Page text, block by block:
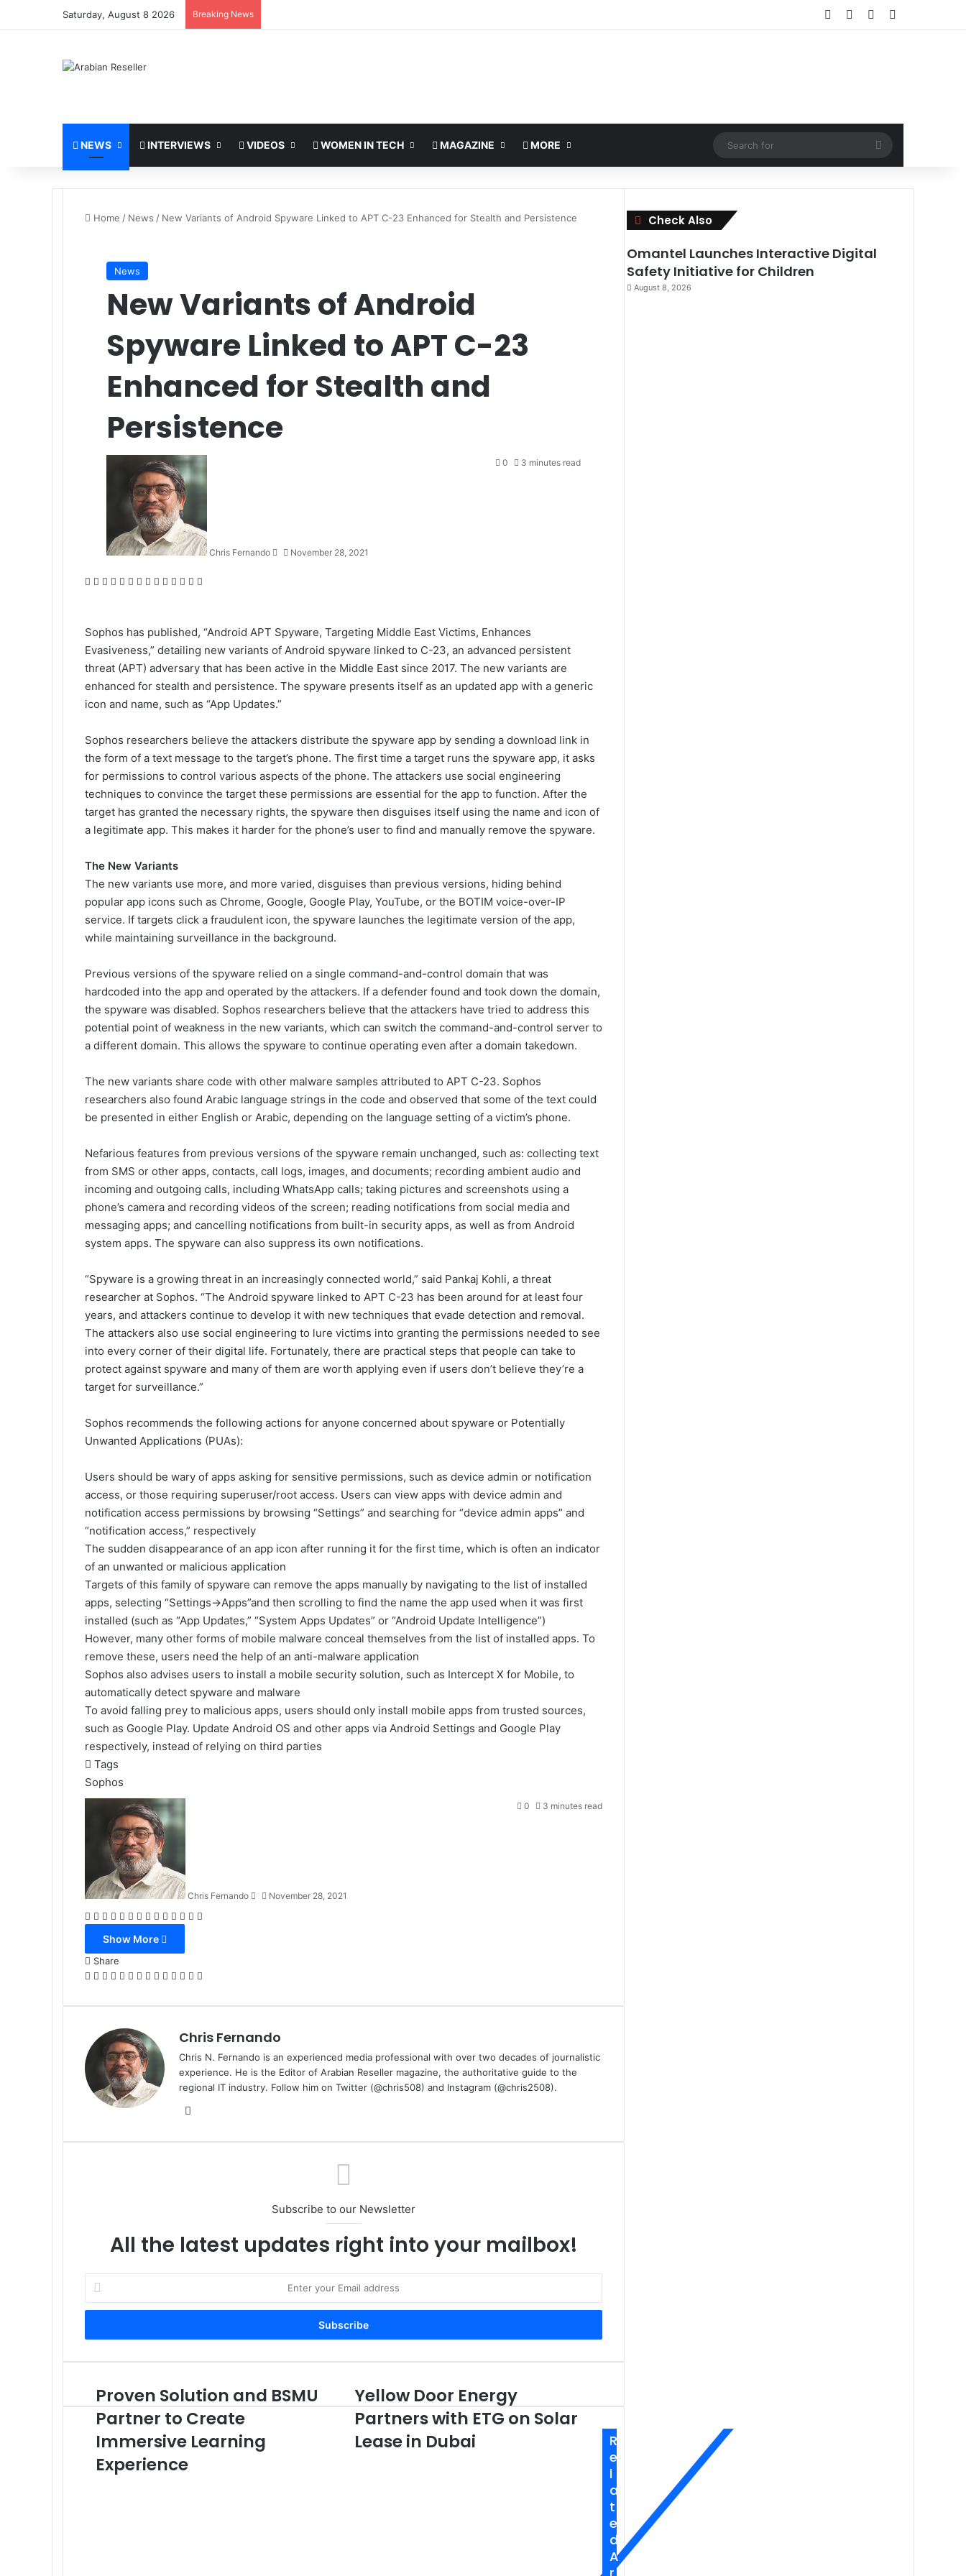
Saturday, August 8 2026 Breaking News Facebook LinkedIn
NEWS INTERVIEWS VIDEOS WOMEN IN TECH MAGAZINE MORE
Search
for
Home / News / New Variants of Android Spyware Linked to APT C-23 Enhanced for Stealth and Persistence
News
New Variants of Android
Spyware Linked to APT C-23
Enhanced for Stealth and
Persistence
Chris Fernando November 28, 2021
0 3 minutes read
Facebook
X LinkedIn
Tumblr
Pinterest
Reddit
VKontakte
Odnoklassniki
Pocket
WhatsApp
Telegram
ViberShare
Sophos has published, “Android APT Spyware, Targeting Middle East Victims, Enhances
Evasiveness,” detailing new variants of Android spyware linked to C-23, an advanced persistent
threat (APT) adversary that has been active in the Middle East since 2017. The new variants are
enhanced for stealth and persistence. The spyware presents itself as an updated app with a generic
icon and name, such as “App Updates.”
Sophos researchers believe the attackers distribute the spyware app by sending a download link in
the form of a text message to the target’s phone. The first time a target runs the spyware app, it asks
for permissions to control various aspects of the phone. The attackers use social engineering
techniques to convince the target these permissions are essential for the app to function. After the
target has granted the necessary rights, the spyware then disguises itself using the name and icon of
a legitimate app. This makes it harder for the phone’s user to find and manually remove the spyware.
The New Variants
The new variants use more, and more varied, disguises than previous versions, hiding behind
popular app icons such as Chrome, Google, Google Play, YouTube, or the BOTIM voice-over-IP
service. If targets click a fraudulent icon, the spyware launches the legitimate version of the app,
while maintaining surveillance in the background.
Previous versions of the spyware relied on a single command-and-control domain that was
hardcoded into the app and operated by the attackers. If a defender found and took down the domain,
the spyware was disabled. Sophos researchers believe that the attackers have tried to address this
potential point of weakness in the new variants, which can switch the command-and-control server to
a different domain. This allows the spyware to continue operating even after a domain takedown.
The new variants share code with other malware samples attributed to APT C-23. Sophos
researchers also found Arabic language strings in the code and observed that some of the text could
be presented in either English or Arabic, depending on the language setting of a victim’s phone.
Nefarious features from previous versions of the spyware remain unchanged, such as: collecting text
from SMS or other apps, contacts, call logs, images, and documents; recording ambient audio and
incoming and outgoing calls, including WhatsApp calls; taking pictures and screenshots using a
phone’s camera and recording videos of the screen; reading notifications from social media and
messaging apps; and cancelling notifications from built-in security apps, as well as from Android
system apps. The spyware can also suppress its own notifications.
“Spyware is a growing threat in an increasingly connected world,” said Pankaj Kohli, a threat
researcher at Sophos. “The Android spyware linked to APT C-23 has been around for at least four
years, and attackers continue to develop it with new techniques that evade detection and removal.
The attackers also use social engineering to lure victims into granting the permissions needed to see
into every corner of their digital life. Fortunately, there are practical steps that people can take to
protect against spyware and many of them are worth applying even if users don’t believe they’re a
target for surveillance.”
Sophos recommends the following actions for anyone concerned about spyware or Potentially
Unwanted Applications (PUAs):
Users should be wary of apps asking for sensitive permissions, such as device admin or notification
access, or those requiring superuser/root access. Users can view apps with device admin and
notification access permissions by browsing “Settings” and searching for “device admin apps” and
“notification access,” respectively
The sudden disappearance of an app icon after running it for the first time, which is often an indicator
of an unwanted or malicious application
Targets of this family of spyware can remove the apps manually by navigating to the list of installed
apps, selecting “Settings->Apps”and then scrolling to find the name the app used when it was first
installed (such as “App Updates,” “System Apps Updates” or “Android Update Intelligence”)
However, many other forms of mobile malware conceal themselves from the list of installed apps. To
remove these, users need the help of an anti-malware application
Sophos also advises users to install a mobile security solution, such as Intercept X for Mobile, to
automatically detect spyware and malware
To avoid falling prey to malicious apps, users should only install mobile apps from trusted sources,
such as Google Play. Update Android OS and other apps via Android Settings and Google Play
respectively, instead of relying on third parties
Tags
Sophos
Chris Fernando November 28, 2021
0 3 minutes read
Facebook
X LinkedIn
Tumblr
Pinterest
Reddit
VKontakte
Odnoklassniki
Pocket
WhatsApp
Telegram
ViberShare
Show More
Share
Facebook
X LinkedIn
Tumblr
Pinterest
Reddit
VKontakte
Odnoklassniki
Pocket
WhatsApp
Telegram
ViberShare
Email
Chris Fernando
Chris N. Fernando is an experienced media professional with over two decades of journalistic
experience. He is the Editor of Arabian Reseller magazine, the authoritative guide to the
regional IT industry. Follow him on Twitter (@chris508) and Instagram (@chris2508).
Subscribe to our Newsletter
All the latest updates right into your mailbox!
your
Email
Proven
Solution
and
BSMU
Partner
to
Proven Solution and BSMU
Partner to Create
Immersive Learning
Experience
Yellow
Door
Energy
Partners
with
Yellow Door Energy
Partners with ETG on Solar
Lease in Dubai
R
e
l
a
t
e
d
A
Check Also
Close
Omantel Launches Interactive Digital
Safety Initiative for Children
August 8, 2026